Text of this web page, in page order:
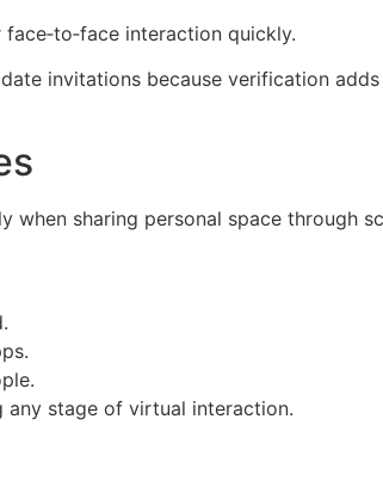
interaction quickly.
invitations because verification
when sharing personal space through
any stage of virtual interaction.